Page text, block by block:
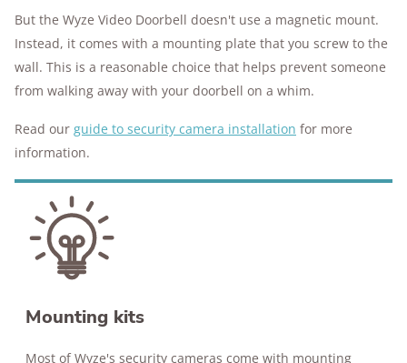
But the Wyze Video Doorbell doesn't use a magnetic mount.
Instead, it comes with a mounting plate that you screw to the
wall. This is a reasonable choice that helps prevent someone
from walking away with your doorbell on a whim.
Read our guide to security camera installation for more
information.
Mounting kits
Most of Wyze's security cameras come with mounting